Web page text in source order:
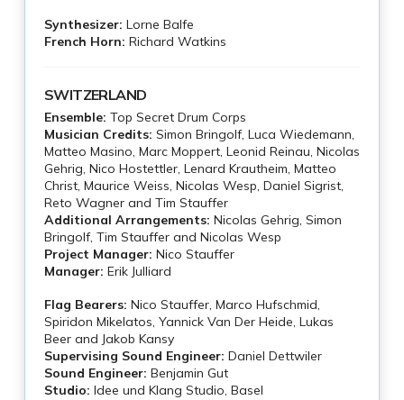
Synthesizer: Lorne Balfe
French Horn: Richard Watkins
SWITZERLAND
Ensemble: Top Secret Drum Corps
Musician Credits: Simon Bringolf, Luca Wiedemann,
Matteo Masino, Marc Moppert, Leonid Reinau, Nicolas
Gehrig, Nico Hostettler, Lenard Krautheim, Matteo
Christ, Maurice Weiss, Nicolas Wesp, Daniel Sigrist,
Reto Wagner and Tim Stauffer
Additional Arrangements: Nicolas Gehrig, Simon
Bringolf, Tim Stauffer and Nicolas Wesp
Project Manager: Nico Stauffer
Manager: Erik Julliard
Flag Bearers: Nico Stauffer, Marco Hufschmid,
Spiridon Mikelatos, Yannick Van Der Heide, Lukas
Beer and Jakob Kansy
Supervising Sound Engineer: Daniel Dettwiler
Sound Engineer: Benjamin Gut
Studio: Idee und Klang Studio, Basel